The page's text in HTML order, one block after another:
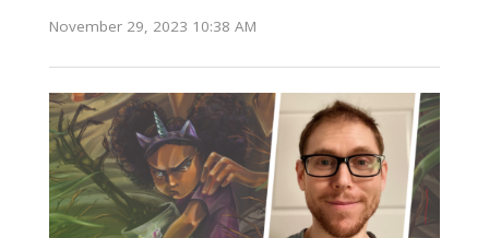
November 29, 2023 10:38 AM